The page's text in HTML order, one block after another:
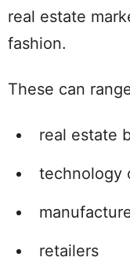
real estate
fashion.
These can
real estate
technology
retailers